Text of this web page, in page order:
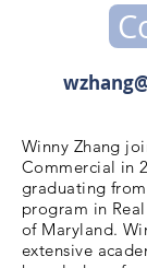
Winny Zhang
Commercial in
graduating
program in
of Maryland.
extensive